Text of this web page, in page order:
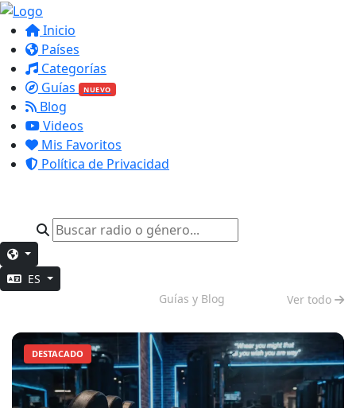
Inicio
Países
Categorías
Guías
NUEVO
Blog
Videos
Mis Favoritos
Política de Privacidad
ES
Guías y Blog Ver todo
DESTACADO